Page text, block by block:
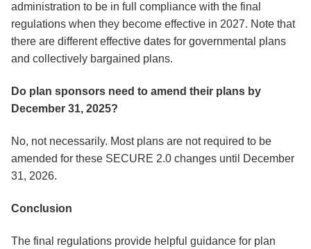
administration to be in full compliance with the final
regulations when they become effective in 2027. Note that
there are different effective dates for governmental plans
and collectively bargained plans.
Do plan sponsors need to amend their plans by
December 31, 2025?
No, not necessarily. Most plans are not required to be
amended for these SECURE 2.0 changes until December
31, 2026.
Conclusion
The final regulations provide helpful guidance for plan